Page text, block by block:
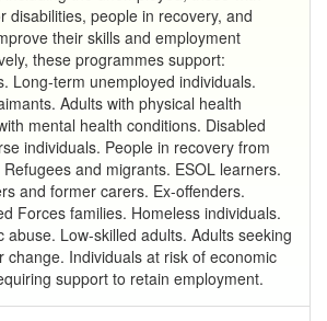
disabilities, people in recovery, and
their skills and employment
these programmes support:
Long-term unemployed individuals.
Adults with physical health
mental health conditions. Disabled
individuals. People in recovery from
and migrants. ESOL learners.
and former carers. Ex-offenders.
Forces families. Homeless individuals.
abuse. Low-skilled adults. Adults seeking
change. Individuals at risk of economic
support to retain employment.